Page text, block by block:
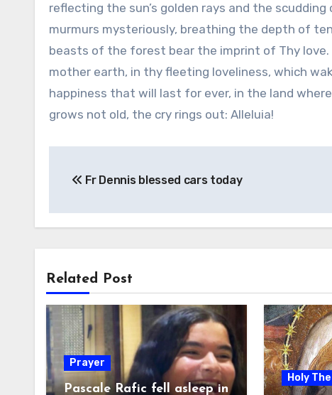
reflecting the sun’s golden rays and the scudding
murmurs mysteriously, breathing the depth of
beasts of the forest bear the imprint of Thy love.
mother earth, in thy fleeting loveliness, which
happiness that will last for ever, in the land
grows not old, the cry rings out: Alleluia!
navigation
Fr Dennis blessed cars today
Related Post
Prayer
Pascale Rafic fell asleep in
Holy